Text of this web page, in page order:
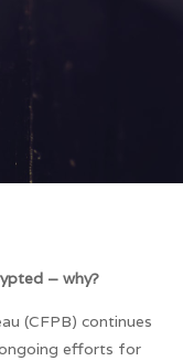
– why?
(CFPB) continues
efforts for